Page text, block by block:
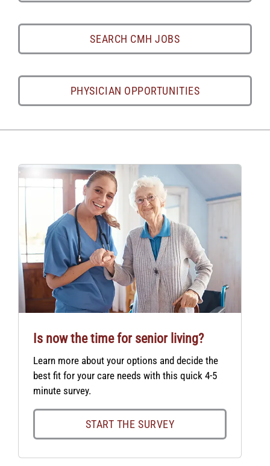
SEARCH CMH JOBS
PHYSICIAN OPPORTUNITIES
Is now the time for senior living?
Learn more about your options and decide the
best fit for your care needs with this quick 4-5
minute survey.
START THE SURVEY